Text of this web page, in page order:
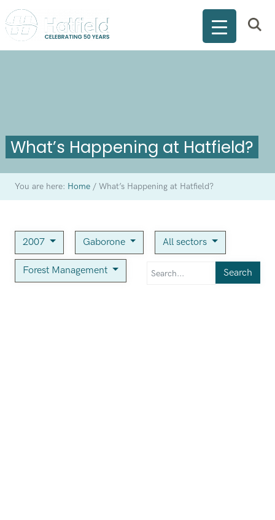
What’s Happening at Hatfield?
You are here: Home /What’s Happening at Hatfield?
2007 Gaborone All sectors
Forest Management Search